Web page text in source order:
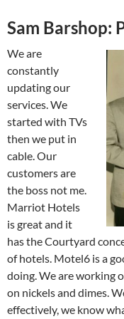
Sam Barshop:
We are
constantly
updating our
services. We
started with TVs
then we put in
cable. Our
customers are
the boss not me.
Marriot Hotels
is great and it
has the Courtyard
of hotels. Motel6 is a
doing. We are working
on nickels and dimes.
effectively, we know